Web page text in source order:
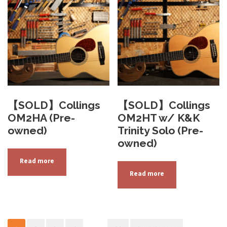
b
e
c
h
o
s
e
n
o
【SOLD】Collings
OM2HA (Pre-
owned)
Read more
【SOLD】Collings
OM2HT w/ K&K
Trinity Solo (Pre-
owned)
Read more